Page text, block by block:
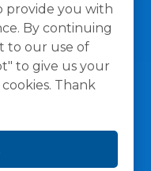
provide you with
By continuing
to our use of
to give us your
Thank